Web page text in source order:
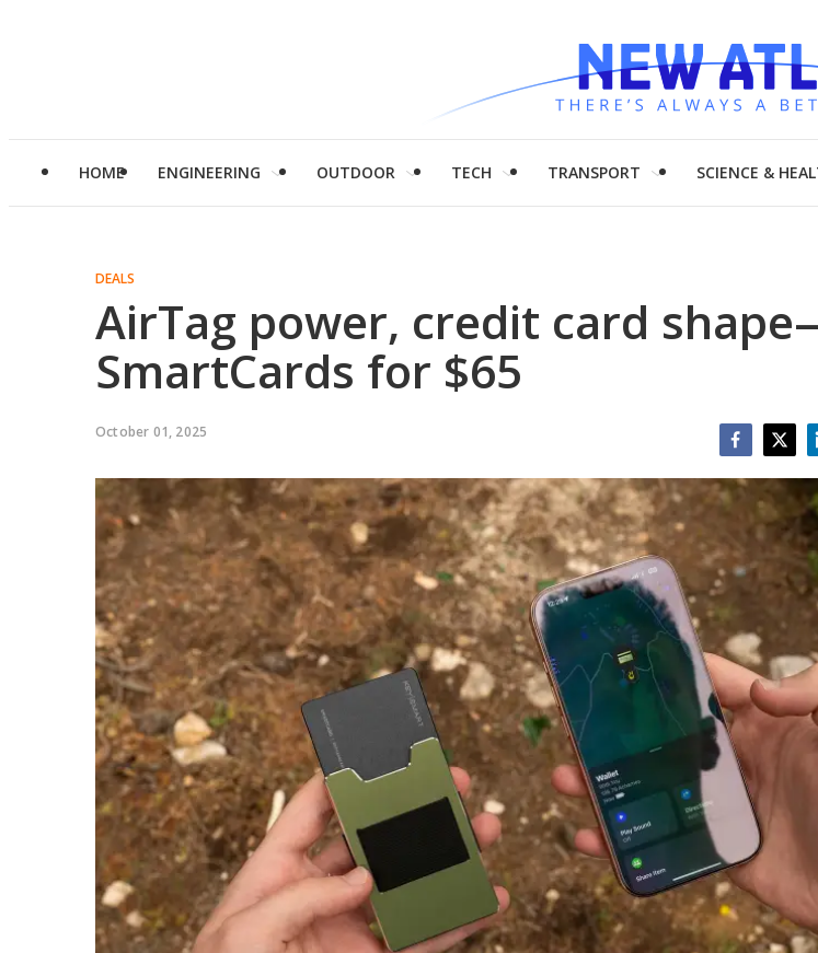
HOME ENGINEERING OUTDOOR TECH TRANSPORT SCIENCE &
DEALS
AirTag power, credit card
SmartCards for $65
October 01, 2025